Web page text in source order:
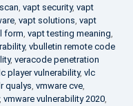
, vapt security, vapt
, vapt solutions, vapt
form, vapt testing meaning,
, vbulletin remote code
, veracode penetration
player vulnerability, vlc
qualys, vmware cve,
, vmware vulnerability 2020,